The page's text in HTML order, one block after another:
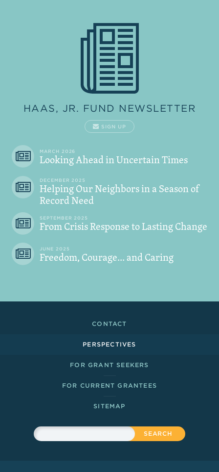
HAAS, JR. FUND NEWSLETTER
SIGN UP
MARCH 2026
Looking Ahead in Uncertain Times
DECEMBER 2025
Helping Our Neighbors in a Season of
Record Need
SEPTEMBER 2025
From Crisis Response to Lasting Change
JUNE 2025
Freedom, Courage... and Caring
CONTACT
PERSPECTIVES
FOR GRANT SEEKERS
FOR CURRENT GRANTEES
SITEMAP
Sitewide Search
Search